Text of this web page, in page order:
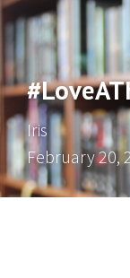
Iris
February 20,